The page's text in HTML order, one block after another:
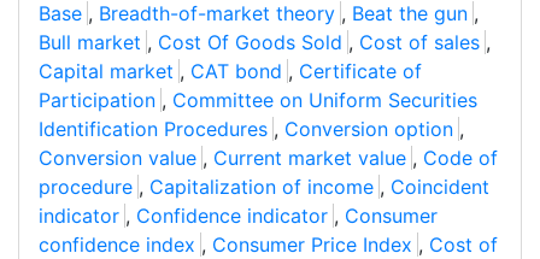
Base , Breadth-of-market theory , Beat the gun ,
Bull market , Cost Of Goods Sold , Cost of sales ,
Capital market , CAT bond , Certificate of
Participation , Committee on Uniform Securities
Identification Procedures , Conversion option ,
Conversion value , Current market value , Code of
procedure , Capitalization of income , Coincident
indicator , Confidence indicator , Consumer
confidence index , Consumer Price Index , Cost of